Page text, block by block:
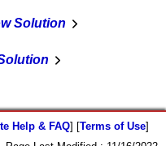
Solution
Help & FAQ] [Terms of Use]